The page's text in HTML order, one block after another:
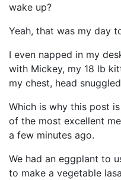
wake up?
Yeah, that was my day
I even napped in my
with Mickey, my 18 lb
my chest, head
Which is why this post
of the most excellent
a few minutes ago.
We had an eggplant to
to make a vegetable